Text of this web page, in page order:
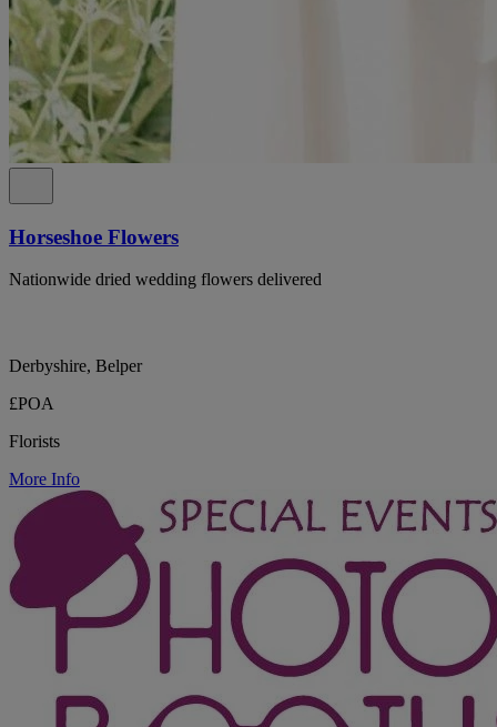
Horseshoe Flowers
Nationwide dried wedding flowers delivered
Derbyshire, Belper
£POA
Florists
More Info